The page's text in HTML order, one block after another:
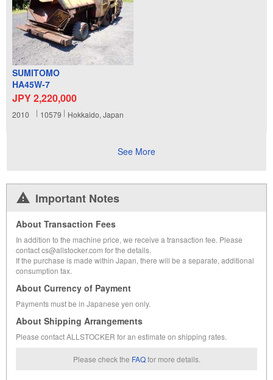
SUMITOMO
HA45W-7
JPY 2,220,000
2010 10579 Hokkaido, Japan
See More
Important Notes
About Transaction Fees
In addition to the machine price, we receive a transaction fee. Please
contact cs@allstocker.com for the details.
If the purchase is made within Japan, there will be a separate, additional
consumption tax.
About Currency of Payment
Payments must be in Japanese yen only.
About Shipping Arrangements
Please contact ALLSTOCKER for an estimate on shipping rates.
Please check the FAQ for more details.